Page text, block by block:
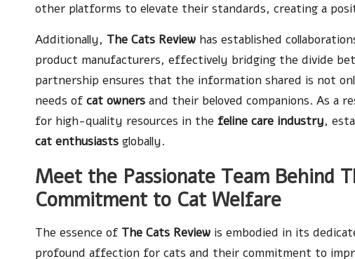
other platforms to elevate their standards, creating a
Additionally, The Cats Review has established
product manufacturers, effectively bridging the divide
partnership ensures that the information shared is not
needs of cat owners and their beloved companions. As a
for high-quality resources in the feline care industry,
cat enthusiasts globally.
Meet the Passionate Team Behind
Commitment to Cat Welfare
The essence of The Cats Review is embodied in its
profound affection for cats and their commitment to